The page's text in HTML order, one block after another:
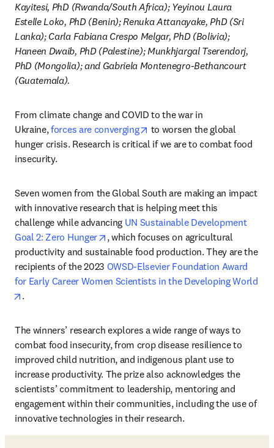
Kayitesi, PhD (Rwanda/South Africa); Yeyinou Laura
Estelle Loko, PhD (Benin); Renuka Attanayake, PhD (Sri
Lanka); Carla Fabiana Crespo Melgar, PhD (Bolivia);
Haneen Dwaib, PhD (Palestine); Munkhjargal Tserendorj,
PhD (Mongolia); and Gabriela Montenegro-Bethancourt
(Guatemala).
From climate change and COVID to the war in
Ukraine, forces are converging opens in new tab/window
to worsen the global
hunger crisis. Research is critical if we are to combat food
insecurity.
Seven women from the Global South are making an impact
with innovative research that is helping meet this
challenge while advancing UN Sustainable Development
Goal 2: Zero Hunger
opens in new tab/window
, which focuses on agricultural
productivity and sustainable food production. They are the
recipients of the 2023 OWSD-Elsevier Foundation Award
for Early Career Women Scientists in the Developing World
opens in new tab/window
.
The winners’ research explores a wide range of ways to
combat food insecurity, from crop disease resilience to
improved child nutrition, and indigenous plant use to
increase productivity. The prize also acknowledges the
scientists’ commitment to leadership, mentoring and
engagement within their communities, including the use of
innovative technologies in their research.